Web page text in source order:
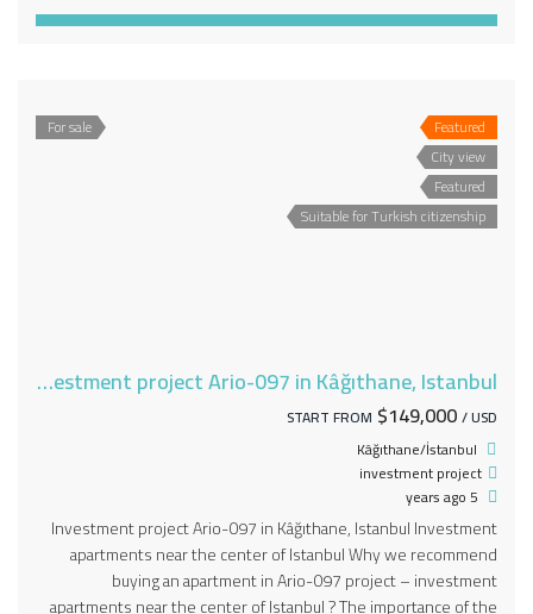
Featured
City view
Featured
Suitable for Turkish citizenship
For sale
Investment project Ario-097 in Kâğıthane, Istanbul
START FROM $149,000/ USD
Kâğıthane/İstanbul
investment project
Investment project Ario-097 in Kâğıthane, Istanbul Investment
apartments near the center of Istanbul Why we recommend
buying an apartment in Ario-097 project – investment
apartments near the center of Istanbul ? The importance of the